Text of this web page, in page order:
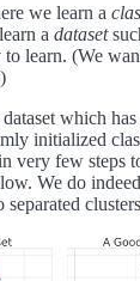
we learn a
a dataset
to learn. (We
which
initialized
very few steps
We do